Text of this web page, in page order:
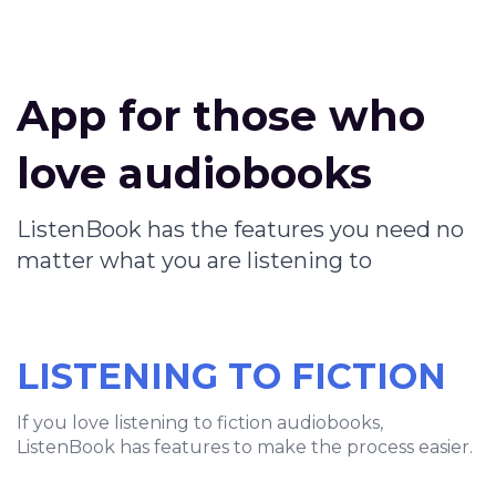
App for those who
love audiobooks
ListenBook has the features you need no
matter what you are listening to
LISTENING TO FICTION
If you love listening to fiction audiobooks,
ListenBook has features to make the process easier.